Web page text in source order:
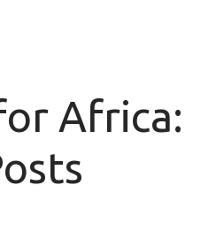
Africa: